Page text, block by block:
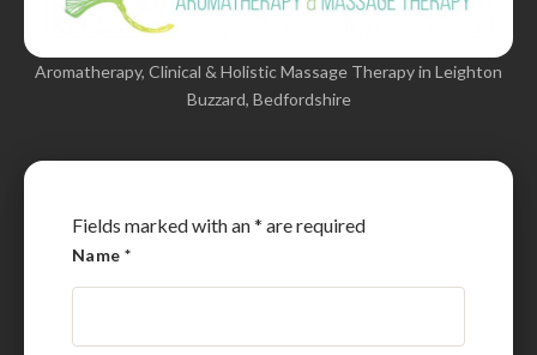
Aromatherapy, Clinical & Holistic Massage Therapy in Leighton
Buzzard, Bedfordshire
Fields marked with an* are required
Name*